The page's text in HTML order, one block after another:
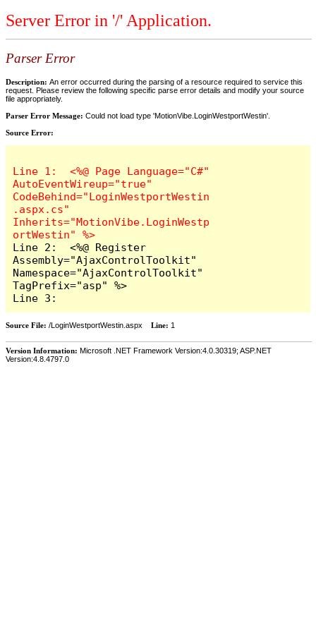
Server Error in '/' Application.
Parser Error
Description: An error occurred during the parsing of a resource required to service this
request. Please review the following specific parse error details and modify your source
file appropriately.
Parser Error Message: Could not load type 'MotionVibe.LoginWestportWestin'.
Source Error:
Line 1:  <%@ Page Language="C#"
AutoEventWireup="true"
CodeBehind="LoginWestportWestin
.aspx.cs"
Inherits="MotionVibe.LoginWestp
Line 2:  <%@ Register
Assembly="AjaxControlToolkit"
Namespace="AjaxControlToolkit"
TagPrefix="asp" %>
Line 3:
Source File: /LoginWestportWestin.aspx Line: 1
Version Information: Microsoft .NET Framework Version:4.0.30319; ASP.NET
Version:4.8.4797.0